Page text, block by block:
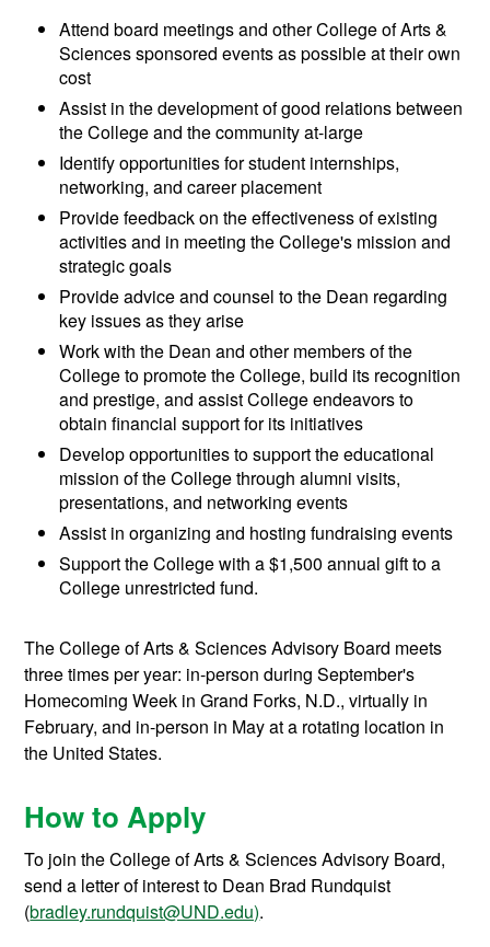
Attend board meetings and other College of Arts &
Sciences sponsored events as possible at their own
cost
Assist in the development of good relations between
the College and the community at-large
Identify opportunities for student internships,
networking, and career placement
Provide feedback on the effectiveness of existing
activities and in meeting the College's mission and
strategic goals
Provide advice and counsel to the Dean regarding
key issues as they arise
Work with the Dean and other members of the
College to promote the College, build its recognition
and prestige, and assist College endeavors to
obtain financial support for its initiatives
Develop opportunities to support the educational
mission of the College through alumni visits,
presentations, and networking events
Assist in organizing and hosting fundraising events
Support the College with a $1,500 annual gift to a
College unrestricted fund.
The College of Arts & Sciences Advisory Board meets
three times per year: in-person during September's
Homecoming Week in Grand Forks, N.D., virtually in
February, and in-person in May at a rotating location in
the United States.
How to Apply
To join the College of Arts & Sciences Advisory Board,
send a letter of interest to Dean Brad Rundquist
(bradley.rundquist@UND.edu).